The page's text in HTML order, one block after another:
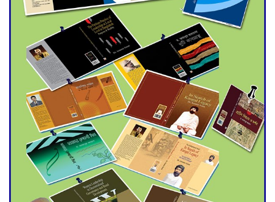
Agentina Reach Back-to-Back
World Cup Finals with a
Dramatic Comeback
Engineer Tutul’s Three-
Decade Green Mission
ADB Warns U.S. Tariffs Could
Hit Bangladesh’s Export
Sector